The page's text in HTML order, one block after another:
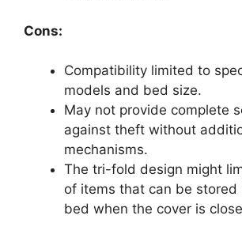
Cons:
Compatibility limited to
models and bed size.
May not provide complete
against theft without
mechanisms.
The tri-fold design might
of items that can be stored
bed when the cover is